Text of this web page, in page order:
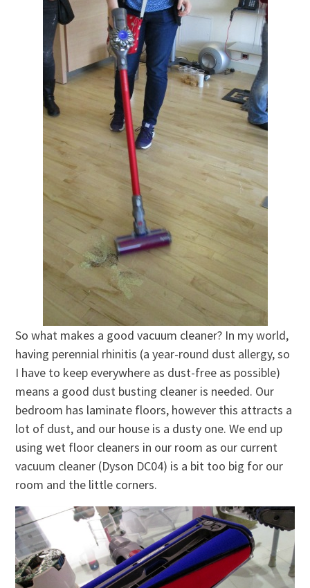
So what makes a good vacuum cleaner? In my world,
having perennial rhinitis (a year-round dust allergy, so
I have to keep everywhere as dust-free as possible)
means a good dust busting cleaner is needed. Our
bedroom has laminate floors, however this attracts a
lot of dust, and our house is a dusty one. We end up
using wet floor cleaners in our room as our current
vacuum cleaner (Dyson DC04) is a bit too big for our
room and the little corners.